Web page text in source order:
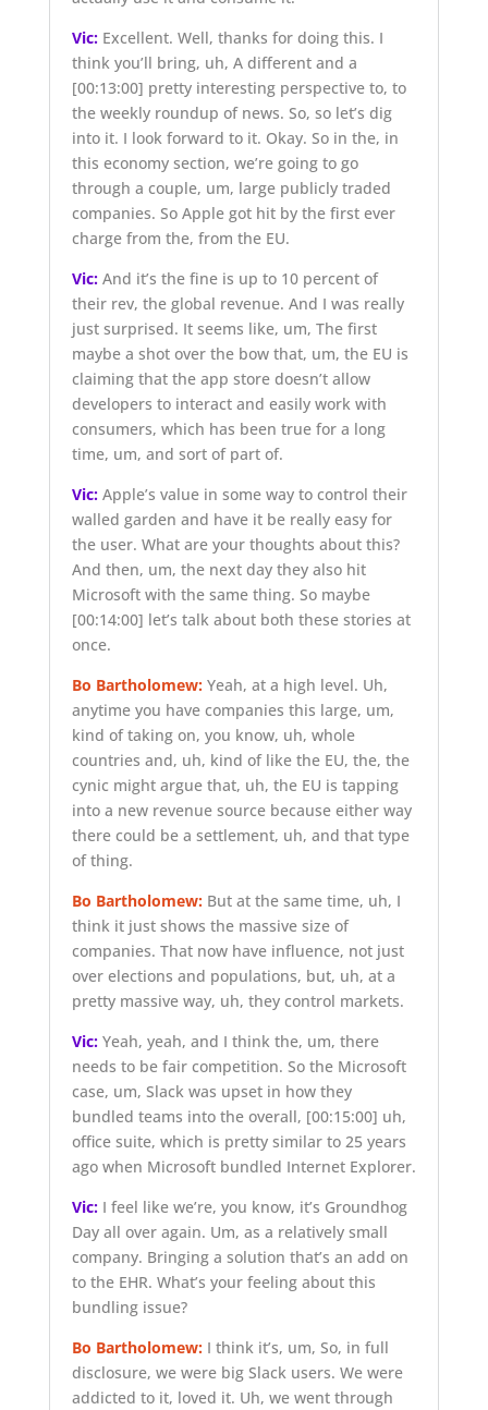
Vic:Excellent. Well, thanks for doing this. I
think you’ll bring, uh, A different and a
[00:13:00] pretty interesting perspective to, to
the weekly roundup of news. So, so let’s dig
into it. I look forward to it. Okay. So in the, in
this economy section, we’re going to go
through a couple, um, large publicly traded
companies. So Apple got hit by the first ever
charge from the, from the EU.
Vic:And it’s the fine is up to 10 percent of
their rev, the global revenue. And I was really
just surprised. It seems like, um, The first
maybe a shot over the bow that, um, the EU is
claiming that the app store doesn’t allow
developers to interact and easily work with
consumers, which has been true for a long
time, um, and sort of part of.
Vic:Apple’s value in some way to control their
walled garden and have it be really easy for
the user. What are your thoughts about this?
And then, um, the next day they also hit
Microsoft with the same thing. So maybe
[00:14:00] let’s talk about both these stories at
once.
Bo Bartholomew:Yeah, at a high level. Uh,
anytime you have companies this large, um,
kind of taking on, you know, uh, whole
countries and, uh, kind of like the EU, the, the
cynic might argue that, uh, the EU is tapping
into a new revenue source because either way
there could be a settlement, uh, and that type
of thing.
Bo Bartholomew:But at the same time, uh, I
think it just shows the massive size of
companies. That now have influence, not just
over elections and populations, but, uh, at a
pretty massive way, uh, they control markets.
Vic:Yeah, yeah, and I think the, um, there
needs to be fair competition. So the Microsoft
case, um, Slack was upset in how they
bundled teams into the overall, [00:15:00] uh,
office suite, which is pretty similar to 25 years
ago when Microsoft bundled Internet Explorer.
Vic:I feel like we’re, you know, it’s Groundhog
Day all over again. Um, as a relatively small
company. Bringing a solution that’s an add on
to the EHR. What’s your feeling about this
bundling issue?
Bo Bartholomew:I think it’s, um, So, in full
disclosure, we were big Slack users. We were
addicted to it, loved it. Uh, we went through